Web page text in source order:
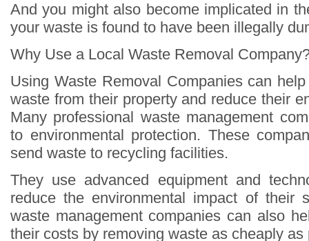
And you might also become implicated in
your waste is found to have been illegally
Why Use a Local Waste Removal
Using Waste Removal Companies can
waste from their property and reduce their
Many professional waste management
to environmental protection. These
send waste to recycling facilities.
They use advanced equipment and
reduce the environmental impact of their
waste management companies can also
their costs by removing waste as cheaply as